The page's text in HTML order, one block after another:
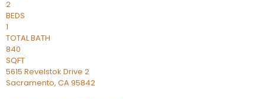
2
BEDS
1
TOTAL BATH
840
SQFT
5615 Revelstok Drive 2
Sacramento, CA95842